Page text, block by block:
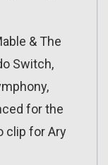
& The
Switch,
for the
clip for Ary